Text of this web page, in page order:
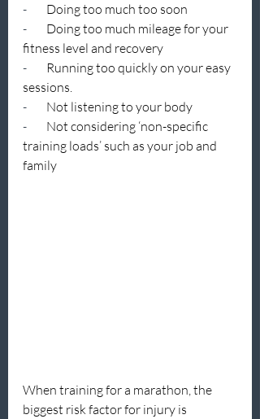
- Doing too much too soon
- Doing too much mileage for your
fitness level and recovery
- Running too quickly on your easy
sessions.
- Not listening to your body
- Not considering ‘non-specific
training loads’ such as your job and
family
When training for a marathon, the
biggest risk factor for injury is